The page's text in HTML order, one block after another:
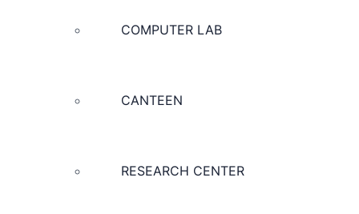
COMPUTER LAB
CANTEEN
RESEARCH CENTER